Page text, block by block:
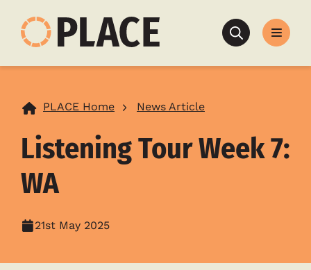
Search
PLACE Home News Article
Listening Tour Week 7:
WA
21st May 2025